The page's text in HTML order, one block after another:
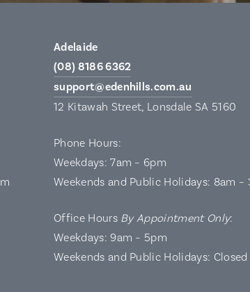
Adelaide
(08) 8186 6362
support@edenhills.com.au
12 Kitawah Street, Lonsdale SA 5160
Phone Hours:
Weekdays: 7am – 6pm
Weekends and Public Holidays: 8am –
Office Hours By Appointment Only:
Weekdays: 9am – 5pm
Weekends and Public Holidays: Closed